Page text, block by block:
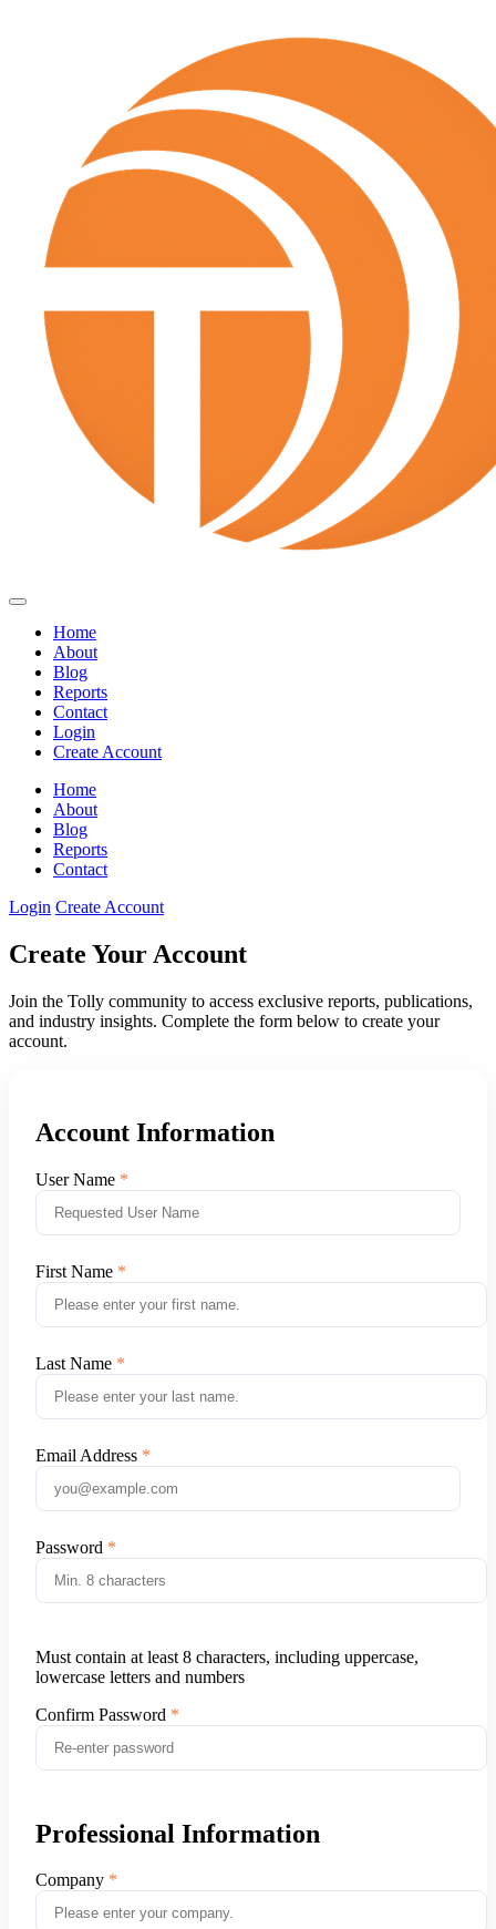
Home
About
Blog
Reports
Contact
Login
Create Account
Home
About
Blog
Reports
Contact
Login Create Account
Create Your Account
Join the Tolly community to access exclusive reports, publications,
and industry insights. Complete the form below to create your
account.
Account Information
User Name
First Name
Last Name
Email Address
Password
Must contain at least 8 characters, including uppercase,
lowercase letters and numbers
Confirm Password
Professional Information
Company